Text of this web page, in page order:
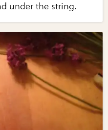
under the string.